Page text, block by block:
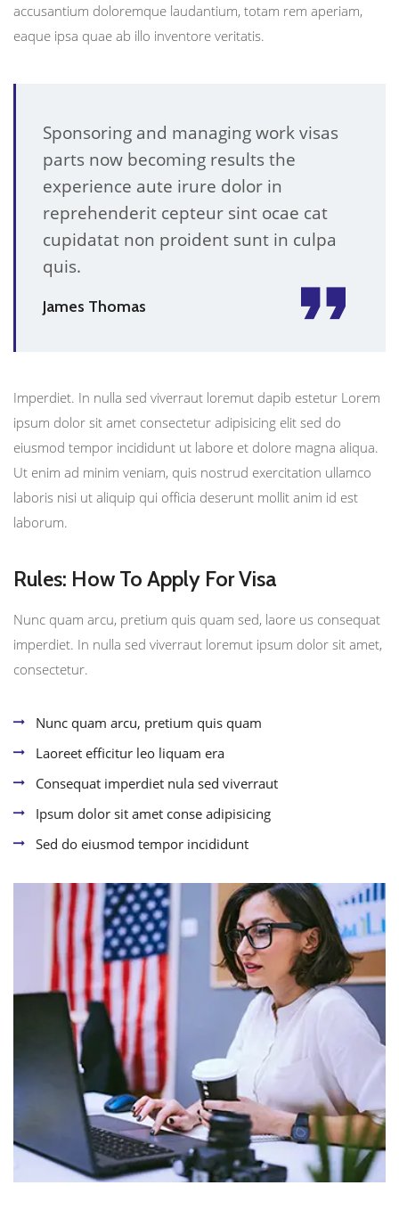
accusantium doloremque laudantium, totam rem aperiam,
eaque ipsa quae ab illo inventore veritatis.
Sponsoring and managing work visas
parts now becoming results the
experience aute irure dolor in
reprehenderit cepteur sint ocae cat
cupidatat non proident sunt in culpa
quis.
James Thomas
Imperdiet. In nulla sed viverraut loremut dapib estetur Lorem
ipsum dolor sit amet consectetur adipisicing elit sed do
eiusmod tempor incididunt ut labore et dolore magna aliqua.
Ut enim ad minim veniam, quis nostrud exercitation ullamco
laboris nisi ut aliquip qui officia deserunt mollit anim id est
laborum.
Rules: How To Apply For Visa
Nunc quam arcu, pretium quis quam sed, laore us consequat
imperdiet. In nulla sed viverraut loremut ipsum dolor sit amet,
consectetur.
Nunc quam arcu, pretium quis quam
Laoreet efficitur leo liquam era
Consequat imperdiet nula sed viverraut
Ipsum dolor sit amet conse adipisicing
Sed do eiusmod tempor incididunt